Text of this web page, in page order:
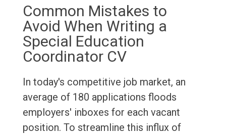
Common Mistakes to
Avoid When Writing a
Special Education
Coordinator CV
In today's competitive job market, an
average of 180 applications floods
employers' inboxes for each vacant
position. To streamline this influx of